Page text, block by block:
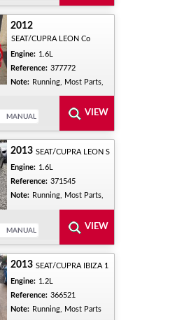
2012
SEAT/CUPRA LEON Co
Engine: 1.6L
Reference: 377772
Note: Running, Most Parts,
2013 SEAT/CUPRA LEON S
Engine: 1.6L
Reference: 371545
Note: Running, Most Parts,
2013 SEAT/CUPRA IBIZA 1
Engine: 1.2L
Reference: 366521
Note: Running, Most Parts